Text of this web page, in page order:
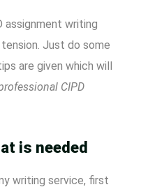
assignment writing
Just do some
are given which will
CIPD
is needed
writing service, first